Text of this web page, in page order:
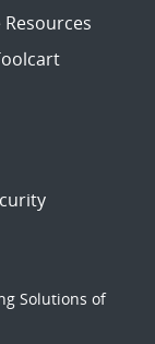
Solutions of